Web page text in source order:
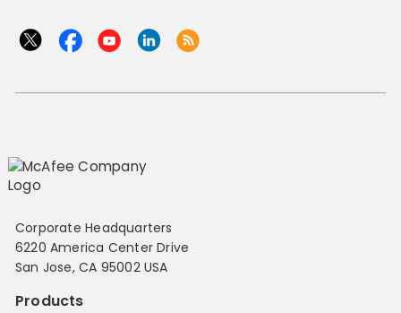
Corporate Headquarters
6220 America Center Drive
San Jose, CA 95002 USA
Products